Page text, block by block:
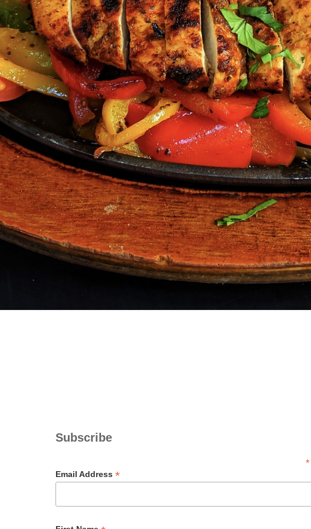
Subscribe
*
Email Address *